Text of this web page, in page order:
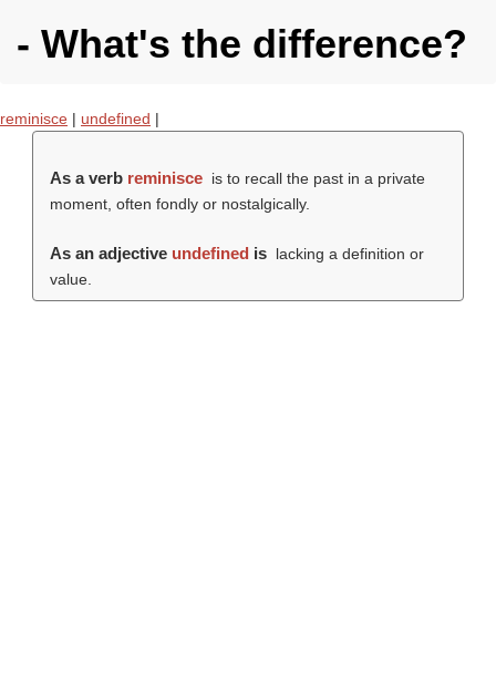
- What's the difference?
reminisce | undefined |
As a verb reminisce is to recall the past in a private
moment, often fondly or nostalgically.
As an adjective undefined is lacking a definition or
value.